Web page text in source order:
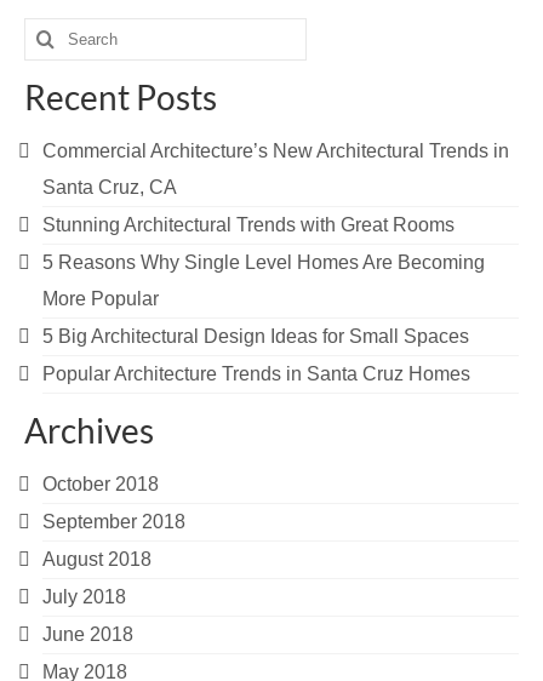
Search
for:
Recent Posts
Commercial Architecture’s New Architectural Trends in
Santa Cruz, CA
Stunning Architectural Trends with Great Rooms
5 Reasons Why Single Level Homes Are Becoming
More Popular
5 Big Architectural Design Ideas for Small Spaces
Popular Architecture Trends in Santa Cruz Homes
Archives
October 2018
September 2018
August 2018
July 2018
June 2018
May 2018